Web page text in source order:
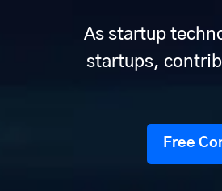
As startup
startups,
Free